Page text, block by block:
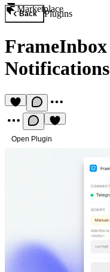
Marketplace
Back Plugins
FrameInbox
Notifications
Open Plugin